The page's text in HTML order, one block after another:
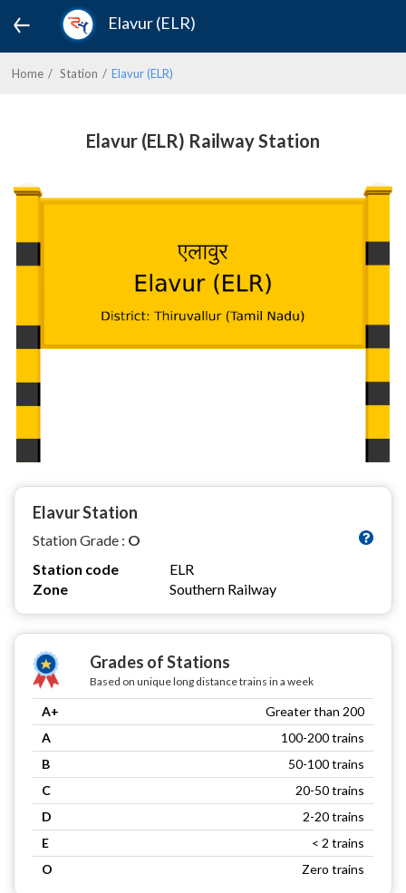
Elavur (ELR)
Home Station Elavur (ELR)
Elavur (ELR) Railway Station
Elavur Station
Station Grade : O
Station code
ELR
Zone
Southern Railway
Grades of Stations
Based on unique long distance trains in a week
A+
Greater than 200
A
100-200 trains
B
50-100 trains
C
20-50 trains
D
2-20 trains
E
< 2 trains
O
Zero trains